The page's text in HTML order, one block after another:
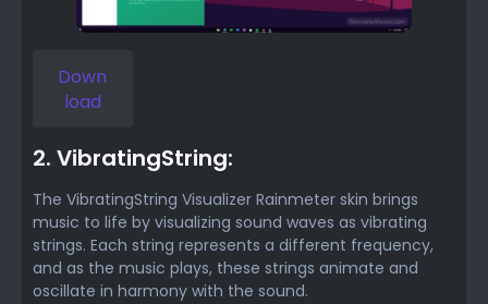
Down
load
2. VibratingString:
The VibratingString Visualizer Rainmeter skin brings
music to life by visualizing sound waves as vibrating
strings. Each string represents a different frequency,
and as the music plays, these strings animate and
oscillate in harmony with the sound.